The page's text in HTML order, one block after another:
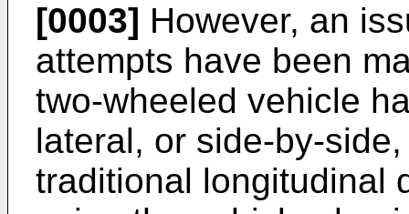
[0003] However, an
attempts have been
two-wheeled vehicle
lateral, or side-by-
traditional longitudinal